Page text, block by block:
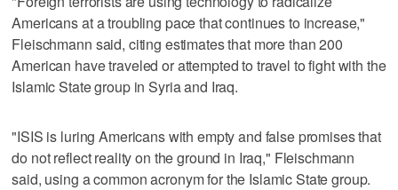
Americans at a troubling pace that continues to increase,"
Fleischmann said, citing estimates that more than 200
American have traveled or attempted to travel to fight with the
Islamic State group in Syria and Iraq.
"ISIS is luring Americans with empty and false promises that
do not reflect reality on the ground in Iraq," Fleischmann
said, using a common acronym for the Islamic State group.